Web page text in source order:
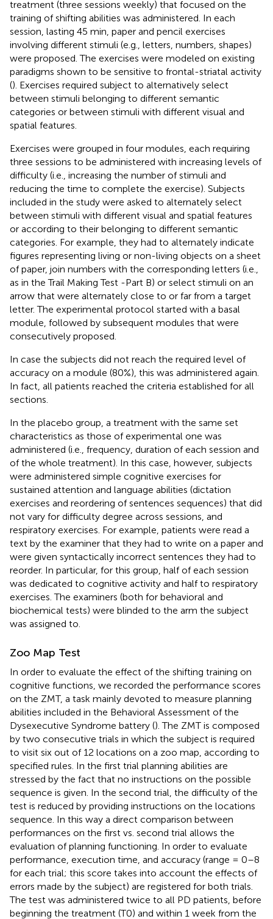
treatment (three sessions weekly) that focused on the
training of shifting abilities was administered. In each
session, lasting 45 min, paper and pencil exercises
involving different stimuli (e.g., letters, numbers, shapes)
were proposed. The exercises were modeled on existing
paradigms shown to be sensitive to frontal-striatal activity
(). Exercises required subject to alternatively select
between stimuli belonging to different semantic
categories or between stimuli with different visual and
spatial features.
Exercises were grouped in four modules, each requiring
three sessions to be administered with increasing levels of
difficulty (i.e., increasing the number of stimuli and
reducing the time to complete the exercise). Subjects
included in the study were asked to alternately select
between stimuli with different visual and spatial features
or according to their belonging to different semantic
categories. For example, they had to alternately indicate
figures representing living or non-living objects on a sheet
of paper, join numbers with the corresponding letters (i.e.,
as in the Trail Making Test -Part B) or select stimuli on an
arrow that were alternately close to or far from a target
letter. The experimental protocol started with a basal
module, followed by subsequent modules that were
consecutively proposed.
In case the subjects did not reach the required level of
accuracy on a module (80%), this was administered again.
In fact, all patients reached the criteria established for all
sections.
In the placebo group, a treatment with the same set
characteristics as those of experimental one was
administered (i.e., frequency, duration of each session and
of the whole treatment). In this case, however, subjects
were administered simple cognitive exercises for
sustained attention and language abilities (dictation
exercises and reordering of sentences sequences) that did
not vary for difficulty degree across sessions, and
respiratory exercises. For example, patients were read a
text by the examiner that they had to write on a paper and
were given syntactically incorrect sentences they had to
reorder. In particular, for this group, half of each session
was dedicated to cognitive activity and half to respiratory
exercises. The examiners (both for behavioral and
biochemical tests) were blinded to the arm the subject
was assigned to.
Zoo Map Test
In order to evaluate the effect of the shifting training on
cognitive functions, we recorded the performance scores
on the ZMT, a task mainly devoted to measure planning
abilities included in the Behavioral Assessment of the
Dysexecutive Syndrome battery (). The ZMT is composed
by two consecutive trials in which the subject is required
to visit six out of 12 locations on a zoo map, according to
specified rules. In the first trial planning abilities are
stressed by the fact that no instructions on the possible
sequence is given. In the second trial, the difficulty of the
test is reduced by providing instructions on the locations
sequence. In this way a direct comparison between
performances on the first vs. second trial allows the
evaluation of planning functioning. In order to evaluate
performance, execution time, and accuracy (range = 0–8
for each trial; this score takes into account the effects of
errors made by the subject) are registered for both trials.
The test was administered twice to all PD patients, before
beginning the treatment (T0) and within 1 week from the